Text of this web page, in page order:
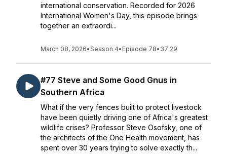
international conservation. Recorded for 2026
International Women's Day, this episode brings
together an extraordi...
March 08, 2026•Season 4• Episode 78• 37:29
#77 Steve and Some Good Gnus in
Southern Africa
What if the very fences built to protect livestock
have been quietly driving one of Africa's greatest
wildlife crises? Professor Steve Osofsky, one of
the architects of the One Health movement, has
spent over 30 years trying to solve exactly th...